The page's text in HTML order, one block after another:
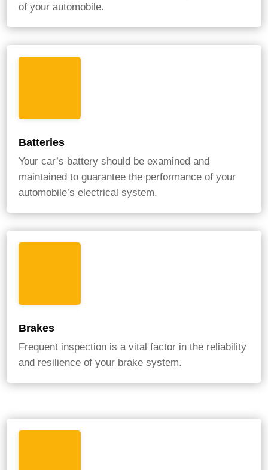
of your automobile.
Batteries
Your car’s battery should be examined and
maintained to guarantee the performance of your
automobile’s electrical system.
Brakes
Frequent inspection is a vital factor in the reliability
and resilience of your brake system.